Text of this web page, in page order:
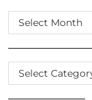
SCROLL
THE
ARCHIVES
CATEGORIES